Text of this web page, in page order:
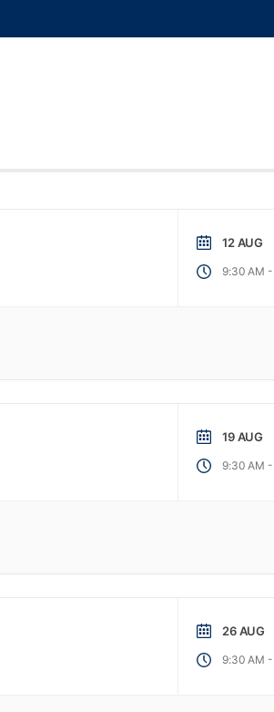
12 AUG
9:30 AM -
19 AUG
9:30 AM -
26 AUG
9:30 AM -